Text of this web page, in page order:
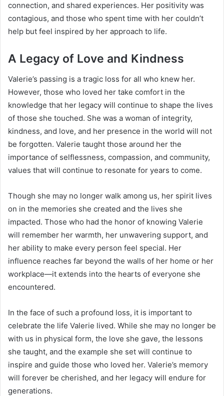
connection, and shared experiences. Her positivity was
contagious, and those who spent time with her couldn’t
help but feel inspired by her approach to life.
A Legacy of Love and Kindness
Valerie’s passing is a tragic loss for all who knew her.
However, those who loved her take comfort in the
knowledge that her legacy will continue to shape the lives
of those she touched. She was a woman of integrity,
kindness, and love, and her presence in the world will not
be forgotten. Valerie taught those around her the
importance of selflessness, compassion, and community,
values that will continue to resonate for years to come.
Though she may no longer walk among us, her spirit lives
on in the memories she created and the lives she
impacted. Those who had the honor of knowing Valerie
will remember her warmth, her unwavering support, and
her ability to make every person feel special. Her
influence reaches far beyond the walls of her home or her
workplace—it extends into the hearts of everyone she
encountered.
In the face of such a profound loss, it is important to
celebrate the life Valerie lived. While she may no longer be
with us in physical form, the love she gave, the lessons
she taught, and the example she set will continue to
inspire and guide those who loved her. Valerie’s memory
will forever be cherished, and her legacy will endure for
generations.